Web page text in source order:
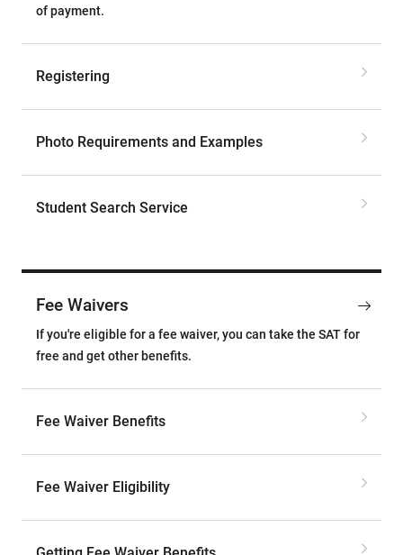
of payment.
Registering
Photo Requirements and Examples
Student Search Service
Fee Waivers
If you're eligible for a fee waiver, you can take the SAT for
free and get other benefits.
Fee Waiver Benefits
Fee Waiver Eligibility